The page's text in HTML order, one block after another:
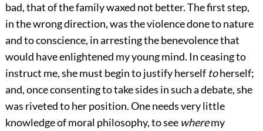
bad, that of the family waxed not better. The first step,
in the wrong direction, was the violence done to nature
and to conscience, in arresting the benevolence that
would have enlightened my young mind. In ceasing to
instruct me, she must begin to justify herself toherself;
and, once consenting to take sides in such a debate, she
was riveted to her position. One needs very little
knowledge of moral philosophy, to see wheremy